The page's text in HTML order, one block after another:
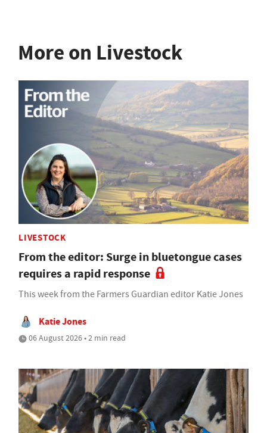
More on Livestock
LIVESTOCK
From the editor: Surge in bluetongue cases
requires a rapid response
This week from the Farmers Guardian editor Katie Jones
Katie Jones
06 August 2026 • 2 min read